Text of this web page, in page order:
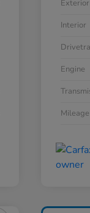
Exterior
Interior
Engine
Mileage